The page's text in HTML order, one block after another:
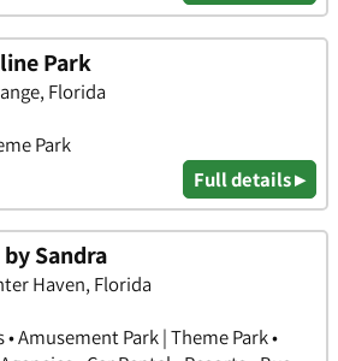
Park
Florida
Park
Full details ▸
Sandra
Haven, Florida
• Amusement Park | Theme Park •